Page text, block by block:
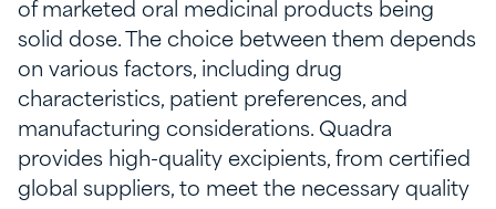
of marketed oral medicinal products being
solid dose. The choice between them depends
on various factors, including drug
characteristics, patient preferences, and
manufacturing considerations. Quadra
provides high-quality excipients, from certified
global suppliers, to meet the necessary quality